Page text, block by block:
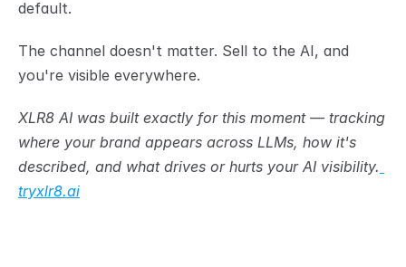
default.
The channel doesn't matter. Sell to the AI, and
you're visible everywhere.
XLR8 AI was built exactly for this moment — tracking
where your brand appears across LLMs, how it's
described, and what drives or hurts your AI visibility.
tryxlr8.ai